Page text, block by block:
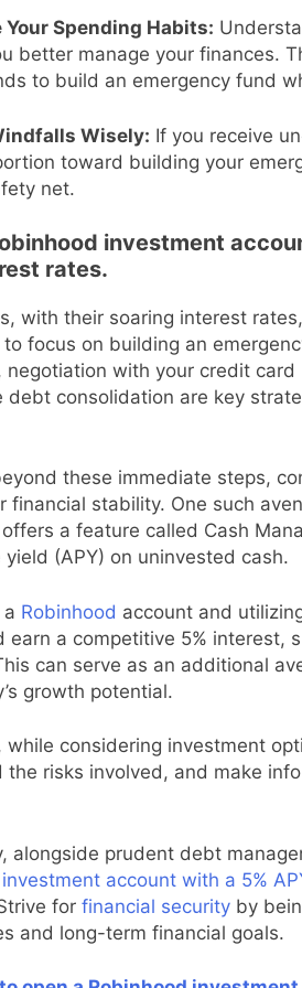
Your Spending Habits:
better manage your finances.
to build an emergency fund
Wisely: If you receive
toward building your
net.
investment
rates.
with their soaring interest
to focus on building an
negotiation with your credit
debt consolidation are key
these immediate steps,
financial stability. One such
offers a feature called Cash
yield (APY) on uninvested cash.
a Robinhood account and
earn a competitive 5% interest,
can serve as an additional
growth potential.
while considering investment
the risks involved, and make
alongside prudent debt
account with a 5%
for financial security by
and long-term financial goals.